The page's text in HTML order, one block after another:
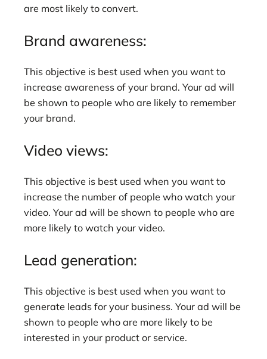
are most likely to convert.
Brand awareness:
This objective is best used when you want to
increase awareness of your brand. Your ad will
be shown to people who are likely to remember
your brand.
Video views:
This objective is best used when you want to
increase the number of people who watch your
video. Your ad will be shown to people who are
more likely to watch your video.
Lead generation:
This objective is best used when you want to
generate leads for your business. Your ad will be
shown to people who are more likely to be
interested in your product or service.